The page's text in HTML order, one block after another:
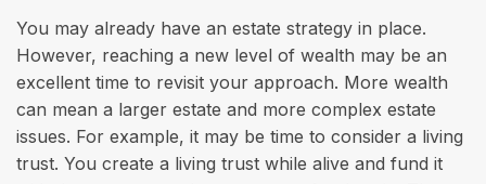
You may already have an estate strategy in place.
However, reaching a new level of wealth may be an
excellent time to revisit your approach. More wealth
can mean a larger estate and more complex estate
issues. For example, it may be time to consider a living
trust. You create a living trust while alive and fund it